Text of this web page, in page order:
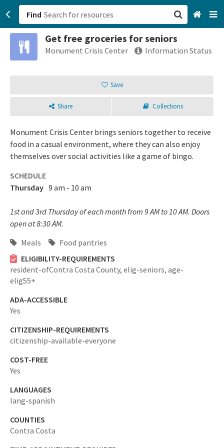
Find
Get free groceries for seniors
Monument Crisis Center Information Status
Save
Share Collections
Monument Crisis Center brings seniors together to receive
food in a casual environment, where they can also enjoy
themselves over social activities like a game of bingo.
SCHEDULE
Thursday 9 am - 10 am
1st and 3rd Thursday of each month from 9 AM to 10 AM. Doors
open at 8:30 AM.
Meals
Food pantries
ELIGIBILITY-REQUIREMENTS
resident-ofContra Costa County, elig-seniors, age-
elig55+
ADA-ACCESSIBLE
Yes
CITIZENSHIP-REQUIREMENTS
citizenship-available-everyone
COST-FREE
Yes
LANGUAGES
lang-spanish
COUNTIES
Contra Costa
San Francisco, CA
Sign up
Login